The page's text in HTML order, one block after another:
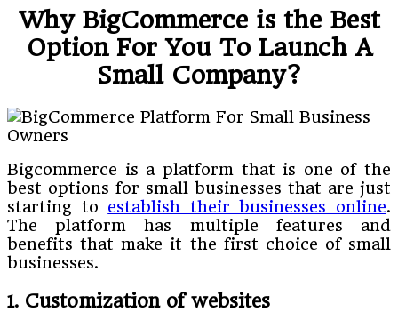
Why BigCommerce is the Best
Option For You To Launch A
Small Company?
Bigcommerce is a platform that is one of the
best options for small businesses that are just
starting to establish their businesses online.
The platform has multiple features and
benefits that make it the first choice of small
businesses.
1. Customization of websites